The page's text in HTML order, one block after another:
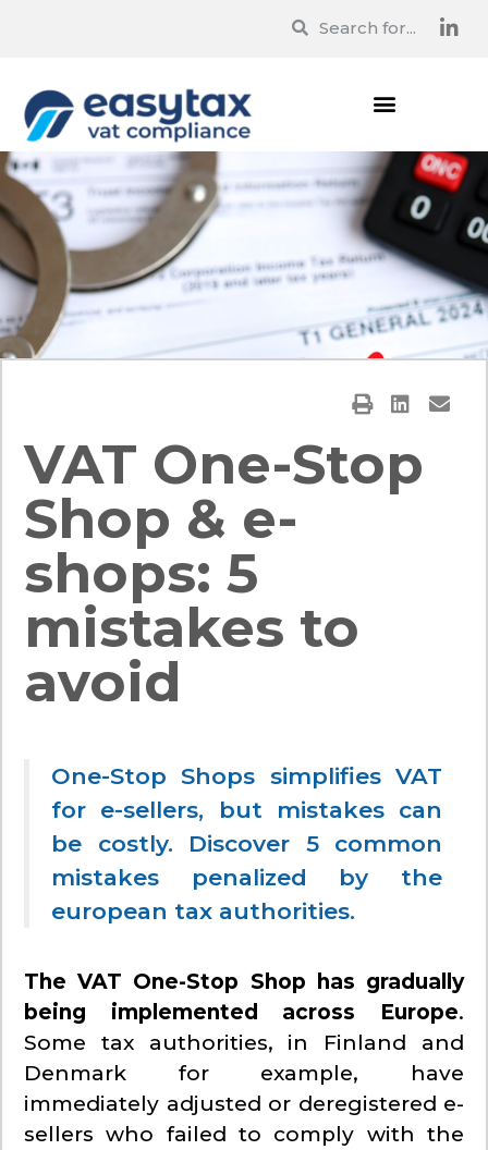
VAT One-Stop
Shop & e-
shops: 5
mistakes to
avoid
One-Stop Shops simplifies VAT
for e-sellers, but mistakes can
be costly. Discover 5 common
mistakes penalized by the
european tax authorities.
The VAT One-Stop Shop has gradually
being implemented across Europe.
Some tax authorities, in Finland and
Denmark for example, have
immediately adjusted or deregistered e-
sellers who failed to comply with the